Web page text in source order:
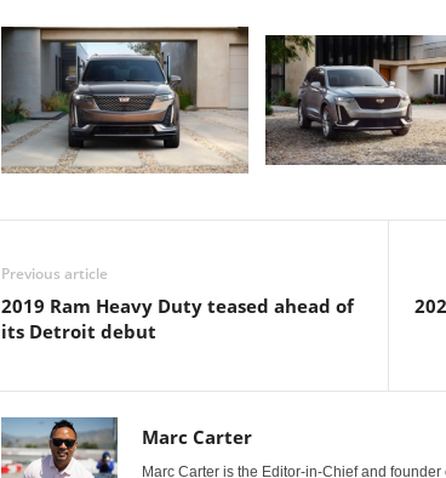
Previous article
2019 Ram Heavy Duty teased ahead of
its Detroit debut
Marc Carter
Marc Carter is the Editor-in-Chief and founder